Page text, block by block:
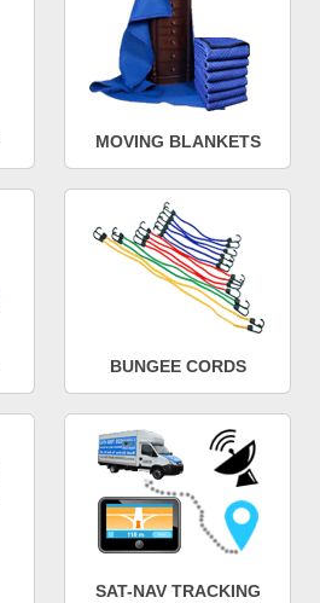
MOVING BLANKETS
BUNGEE CORDS
SAT-NAV TRACKING